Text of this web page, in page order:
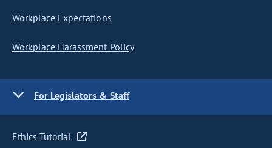
Workplace Expectations
Workplace Harassment Policy
For Legislators & Staff
Ethics Tutorial